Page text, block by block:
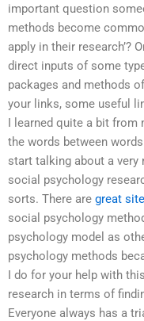
important question
methods become
apply in their research’?
direct inputs of some
packages and methods
your links, some useful
I learned quite a bit from
the words between
start talking about a very
social psychology
sorts. There are great site
social psychology
psychology model as
psychology methods
I do for your help with
research in terms of
Everyone always has a